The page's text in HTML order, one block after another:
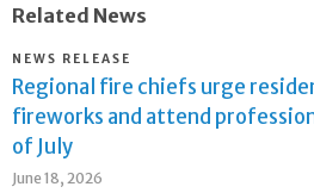
Related News
NEWS RELEASE
Regional fire chiefs urge
fireworks and attend
of July
June 18, 2026